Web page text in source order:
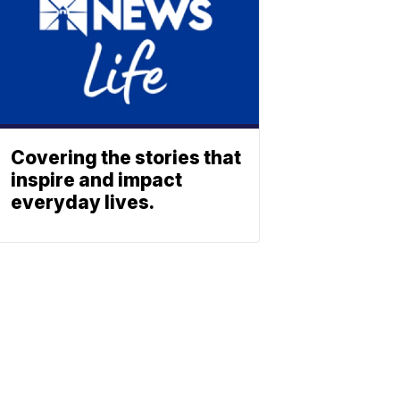
Covering the stories that
inspire and impact
everyday lives.